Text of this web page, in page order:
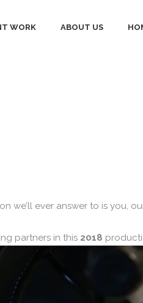
WORK ABOUT US
we’ll ever answer to is you,
partners in this 2018